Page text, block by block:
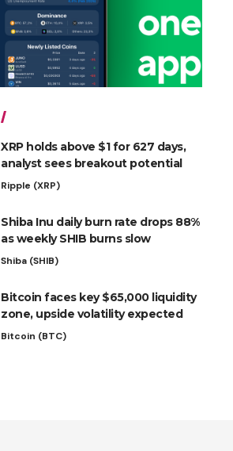
XRP holds above $1 for 627 days,
analyst sees breakout potential
Ripple (XRP)
Shiba Inu daily burn rate drops 88%
as weekly SHIB burns slow
Shiba (SHIB)
Bitcoin faces key $65,000 liquidity
zone, upside volatility expected
Bitcoin (BTC)